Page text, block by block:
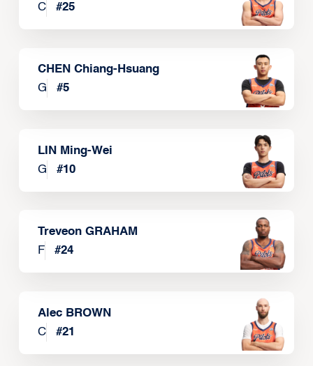
C
#25
CHEN Chiang-Hsuang
G
#5
LIN Ming-Wei
G
#10
Treveon GRAHAM
F
#24
Alec BROWN
C
#21